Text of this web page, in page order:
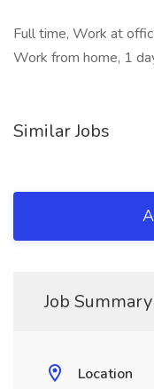
Full time, Work at
Work from home, 1
Similar Jobs
Job Summary
Location